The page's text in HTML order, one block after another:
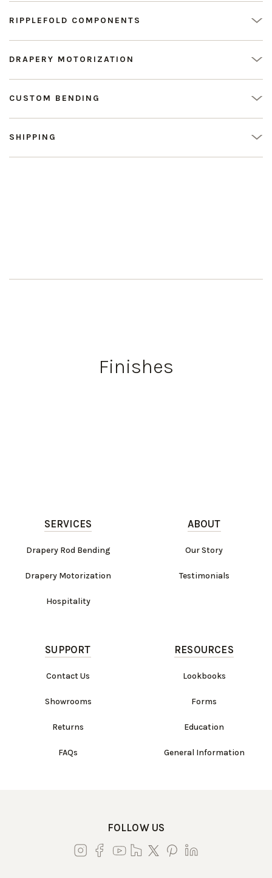
RIPPLEFOLD COMPONENTS
DRAPERY MOTORIZATION
CUSTOM BENDING
SHIPPING
Finishes
SERVICES
Drapery Rod Bending
Drapery Motorization
Hospitality
ABOUT
Our Story
Testimonials
SUPPORT
Contact Us
Showrooms
Returns
FAQs
RESOURCES
Lookbooks
Forms
Education
General Information
FOLLOW US